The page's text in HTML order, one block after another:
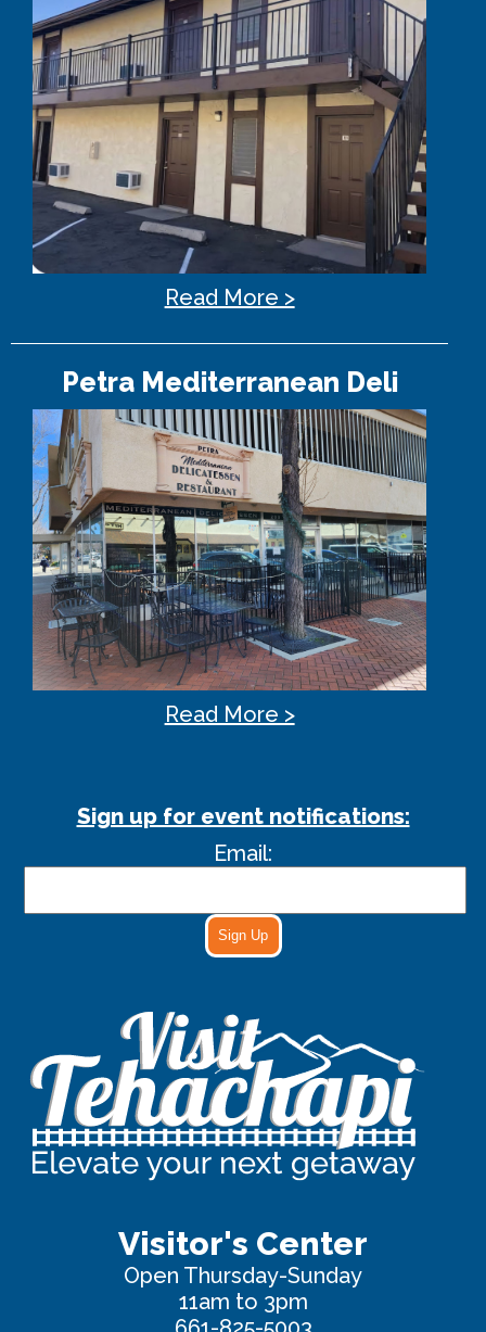
Read More >
Petra Mediterranean Deli
Read More >
Sign up for event notifications:
Email:
Sign Up
Visitor's Center
Open Thursday-Sunday
11am to 3pm